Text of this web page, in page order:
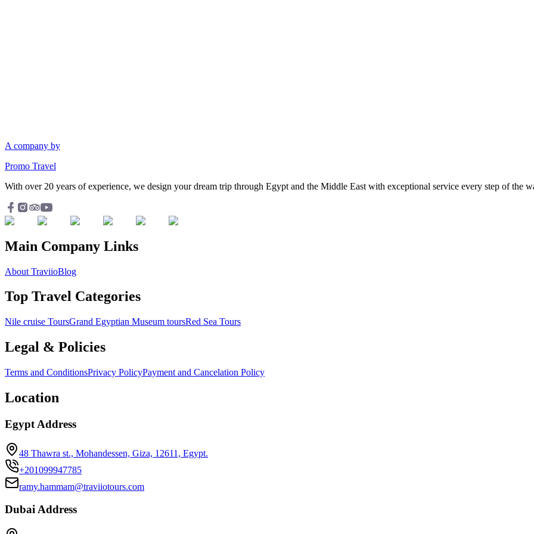
A company by
Promo Travel
With over 20 years of experience, we design your dream trip through Egypt and the Middle East with exceptional service every step of the
Main Company Links
About TraviioBlog
Top Travel Categories
Nile cruise ToursGrand Egyptian Museum toursRed Sea Tours
Legal & Policies
Terms and ConditionsPrivacy PolicyPayment and Cancelation Policy
Location
Egypt Address
48 Thawra st., Mohandessen, Giza, 12611, Egypt.
+201099947785
ramy.hammam@traviiotours.com
Dubai Address